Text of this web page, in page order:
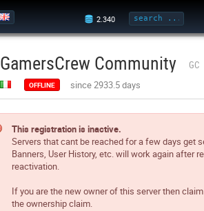
GamersCrew Community GC
OFFLINE since 2933.5 days
This registration is inactive.
Servers that cant be reached for a few days get
Banners, User History, etc. will work again after
reactivation.
If you are the new owner of this server then
the ownership claim.